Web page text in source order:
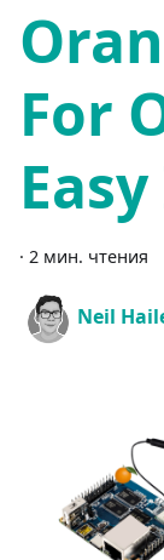
For
· 2 мин. чтения
Neil